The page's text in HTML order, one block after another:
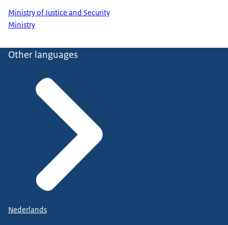
Ministry of Justice and Security
Ministry
Other languages
Nederlands